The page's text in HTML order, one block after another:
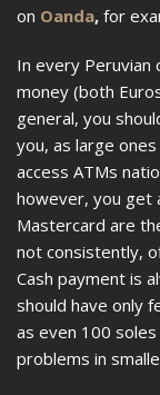
on Oanda, for
In every Peruvian
money (both
general, you
you, as large
access ATMs
however, you get
Mastercard are
not consistently,
Cash payment is
should have only
as even 100
problems in